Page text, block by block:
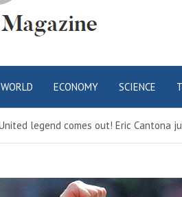
WORLD ECONOMY SCIENCE
legend comes out! Eric Cantona